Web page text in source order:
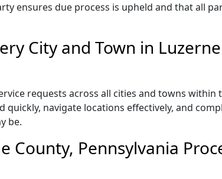
ensures due process is upheld and that all
City and Town in
requests across all cities and towns within
navigate locations effectively, and
be.
Pennsylvania